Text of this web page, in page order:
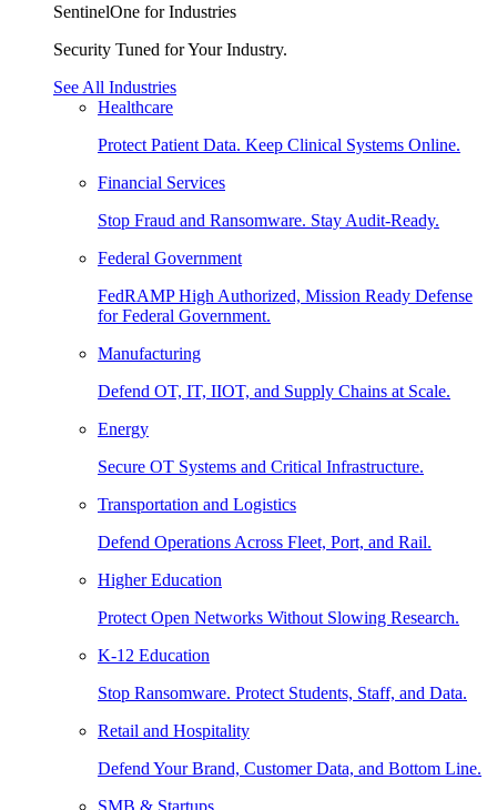
SentinelOne for Industries
Security Tuned for Your Industry.
See All Industries
Healthcare
Protect Patient Data. Keep Clinical Systems Online.
Financial Services
Stop Fraud and Ransomware. Stay Audit-Ready.
Federal Government
FedRAMP High Authorized, Mission Ready Defense
for Federal Government.
Manufacturing
Defend OT, IT, IIOT, and Supply Chains at Scale.
Energy
Secure OT Systems and Critical Infrastructure.
Transportation and Logistics
Defend Operations Across Fleet, Port, and Rail.
Higher Education
Protect Open Networks Without Slowing Research.
K-12 Education
Stop Ransomware. Protect Students, Staff, and Data.
Retail and Hospitality
Defend Your Brand, Customer Data, and Bottom Line.
SMB & Startups